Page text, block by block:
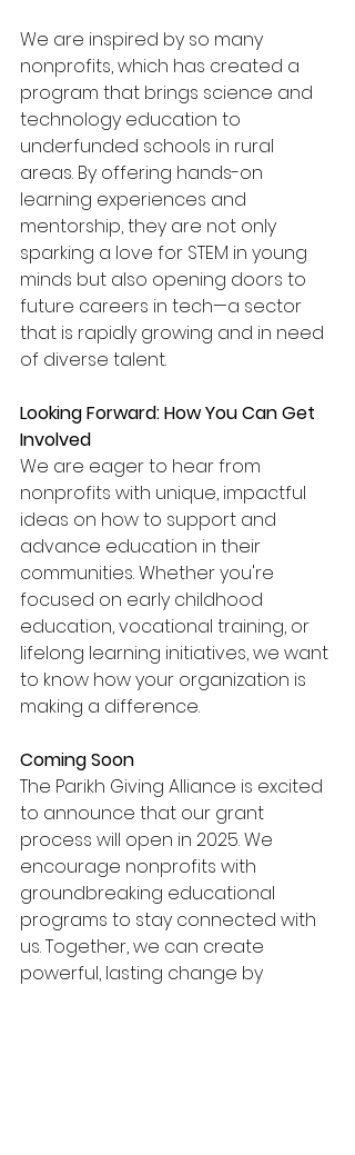
We are inspired by so many
nonprofits, which has created a
program that brings science and
technology education to
underfunded schools in rural
areas. By offering hands-on
learning experiences and
mentorship, they are not only
sparking a love for STEM in young
minds but also opening doors to
future careers in tech—a sector
that is rapidly growing and in need
of diverse talent.
Looking Forward: How You Can Get
Involved
We are eager to hear from
nonprofits with unique, impactful
ideas on how to support and
advance education in their
communities. Whether you're
focused on early childhood
education, vocational training, or
lifelong learning initiatives, we want
to know how your organization is
making a difference.
Coming Soon
The Parikh Giving Alliance is excited
to announce that our grant
process will open in 2025. We
encourage nonprofits with
groundbreaking educational
programs to stay connected with
us. Together, we can create
powerful, lasting change by